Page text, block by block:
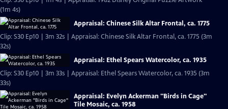
(1m 4s)
Appraisal: Chinese Silk Altar Frontal, ca. 1775
Clip: S30 Ep10 | 3m 32s | Appraisal: Chinese Silk Altar Frontal, ca. 1775 (3m
32s)
Appraisal: Ethel Spears Watercolor, ca. 1935
Clip: S30 Ep10 | 3m 33s | Appraisal: Ethel Spears Watercolor, ca. 1935 (3m
33s)
Appraisal: Evelyn Ackerman "Birds in Cage"
Tile Mosaic, ca. 1958